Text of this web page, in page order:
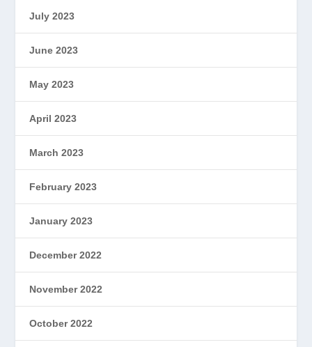
July 2023
June 2023
May 2023
April 2023
March 2023
February 2023
January 2023
December 2022
November 2022
October 2022